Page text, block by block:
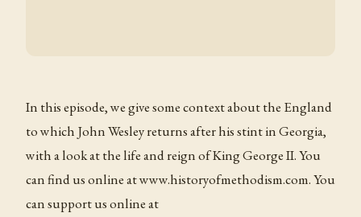
In this episode, we give some context about the England
to which John Wesley returns after his stint in Georgia,
with a look at the life and reign of King George II. You
can find us online at www.historyofmethodism.com. You
can support us online at